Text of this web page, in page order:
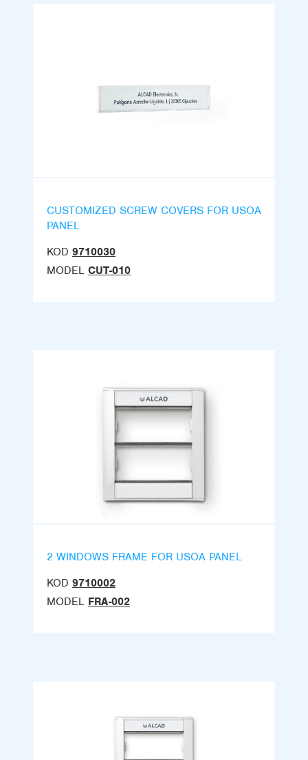
CUSTOMIZED SCREW COVERS FOR USOA
PANEL
KOD 9710030
MODEL CUT-010
2 WINDOWS FRAME FOR USOA PANEL
KOD 9710002
MODEL FRA-002